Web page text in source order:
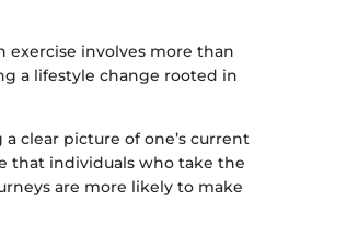
involves more than
a lifestyle change rooted in
clear picture of one’s current
that individuals who take the
are more likely to make